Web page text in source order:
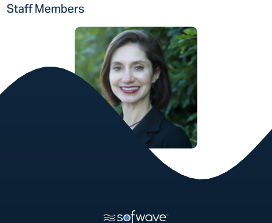
Staff Members
Cosmetic Dermatologist